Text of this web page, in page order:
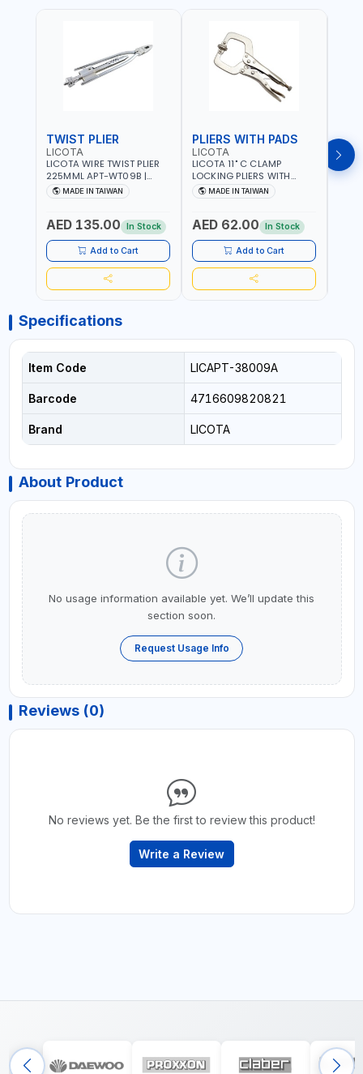
TWIST PLIER
LICOTA
LICOTA WIRE TWIST PLIER
225MML APT-WT09B |
GARAGE - HOME USE -
SHOPE AND MORE |
MADE IN TAIWAN
MADE IN TAIWAN
AED 135.00 In Stock
Add to Cart
PLIERS WITH PADS
LICOTA
LICOTA 11" C CLAMP
LOCKING PLIERS WITH
PADS APT-39014B
PROFESSIONAL TOOL |
MADE IN TAIWAN
AED 62.00 In Stock
Add to Cart
Specifications
Item Code LICAPT-38009A
Barcode 4716609820821
Brand LICOTA
About Product
No usage information available yet. We’ll update this
section soon.
Request Usage Info
Reviews (0)
No reviews yet. Be the first to review this product!
Write a Review